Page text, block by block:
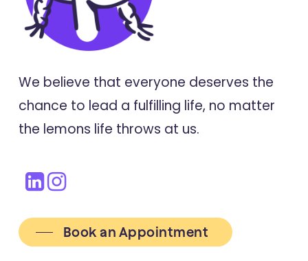
We believe that everyone deserves the
chance to lead a fulfilling life, no matter
the lemons life throws at us.
Book an Appointment